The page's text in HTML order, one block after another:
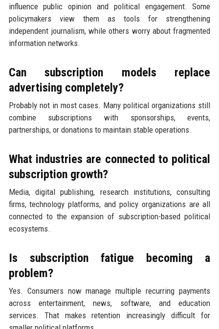
influence public opinion and political engagement. Some
policymakers view them as tools for strengthening
independent journalism, while others worry about fragmented
information networks.
Can subscription models replace
advertising completely?
Probably not in most cases. Many political organizations still
combine subscriptions with sponsorships, events,
partnerships, or donations to maintain stable operations.
What industries are connected to political
subscription growth?
Media, digital publishing, research institutions, consulting
firms, technology platforms, and policy organizations are all
connected to the expansion of subscription-based political
ecosystems.
Is subscription fatigue becoming a
problem?
Yes. Consumers now manage multiple recurring payments
across entertainment, news, software, and education
services. That makes retention increasingly difficult for